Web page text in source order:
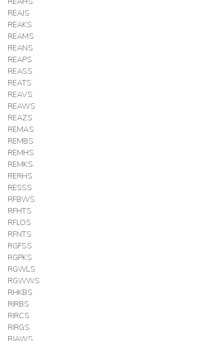
REAJS
REAKS
REAMS
REANS
REAPS
REASS
REATS
REAVS
REAWS
REAZS
REMAS
REMBS
REMHS
REMKS
RERHS
RESSS
RFBWS
RFHTS
RFLOS
RFNTS
RGFSS
RGPKS
RGWLS
RGWWS
RHKBS
RIRBS
RIRCS
RIRGS
RJAWS